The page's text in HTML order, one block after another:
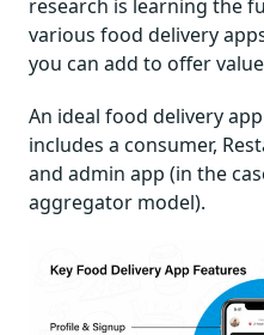
research is learning the
various food delivery
you can add to offer
An ideal food delivery
includes a consumer,
and admin app (in the
aggregator model).